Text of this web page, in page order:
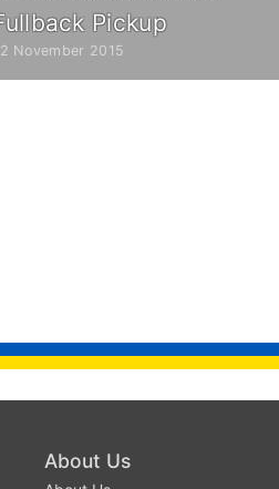
Pickup
November 2015
About Us